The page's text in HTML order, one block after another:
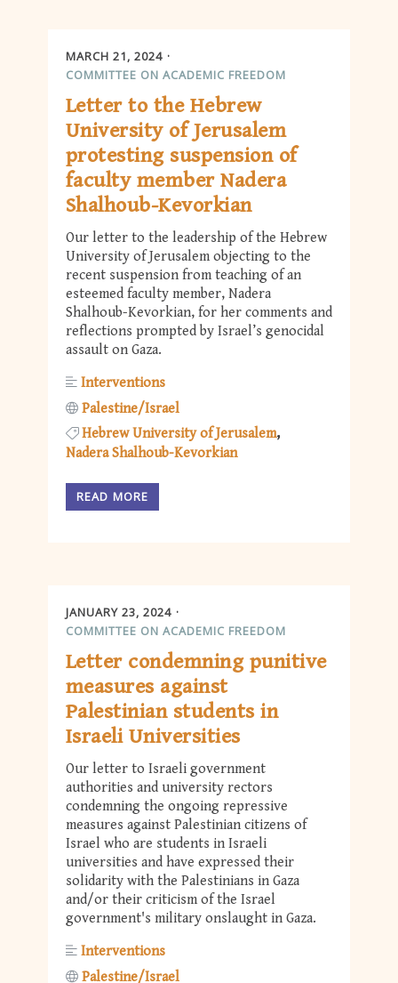
MARCH 21, 2024
COMMITTEE ON ACADEMIC FREEDOM
Letter to the Hebrew
University of Jerusalem
protesting suspension of
faculty member Nadera
Shalhoub-Kevorkian
Our letter to the leadership of the Hebrew
University of Jerusalem objecting to the
recent suspension from teaching of an
esteemed faculty member, Nadera
Shalhoub-Kevorkian, for her comments and
reflections prompted by Israel’s genocidal
assault on Gaza.
Interventions
Palestine/Israel
Hebrew University of Jerusalem
Nadera Shalhoub-Kevorkian
READ MORE
JANUARY 23, 2024
COMMITTEE ON ACADEMIC FREEDOM
Letter condemning punitive
measures against
Palestinian students in
Israeli Universities
Our letter to Israeli government
authorities and university rectors
condemning the ongoing repressive
measures against Palestinian citizens of
Israel who are students in Israeli
universities and have expressed their
solidarity with the Palestinians in Gaza
and/or their criticism of the Israel
government's military onslaught in Gaza.
Interventions
Palestine/Israel